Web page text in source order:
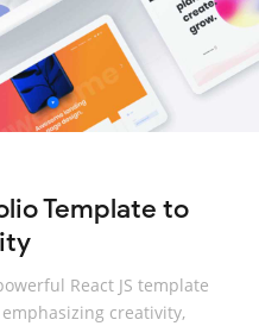
Template to
React JS template
creativity,